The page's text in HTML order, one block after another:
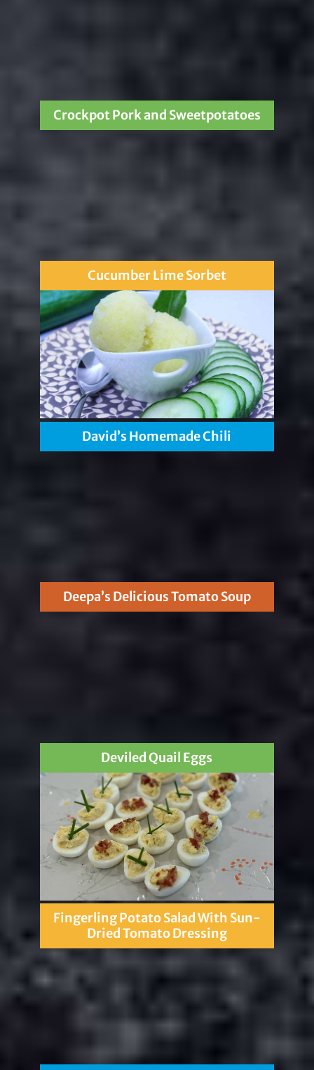
Crockpot Pork and Sweetpotatoes
Cucumber Lime Sorbet
David’s Homemade Chili
Deepa’s Delicious Tomato Soup
Deviled Quail Eggs
Fingerling Potato Salad With Sun-
Dried Tomato Dressing